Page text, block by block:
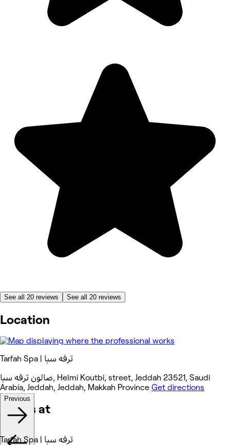
See all 20 reviews See all 20 reviews
Location
Tarfah Spa | ترفه سبا
صالون ترفه سبا, Helmi Koutbi, street, Jeddah 23521, Saudi
Arabia, Jeddah, Jeddah, Makkah Province Get directions
Works at
Previous
Tarfah Spa | ترفه سبا